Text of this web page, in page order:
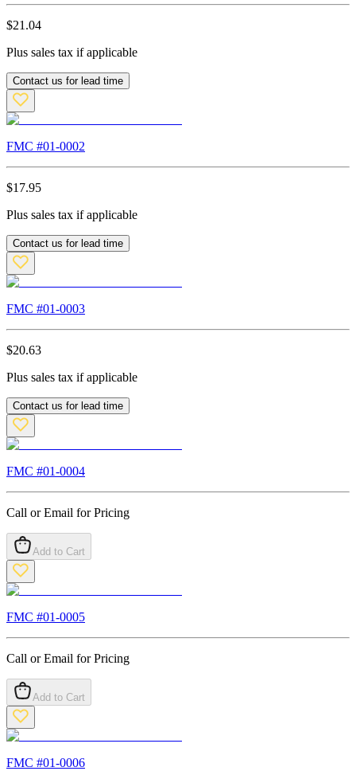
$21.04
Plus sales tax if applicable
Contact us for lead time
FMC #01-0002
$17.95
Plus sales tax if applicable
Contact us for lead time
FMC #01-0003
$20.63
Plus sales tax if applicable
Contact us for lead time
FMC #01-0004
Call or Email for Pricing
Add to Cart
FMC #01-0005
Call or Email for Pricing
Add to Cart
FMC #01-0006